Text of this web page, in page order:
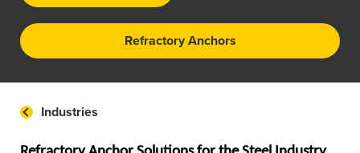
Refractory Anchors
Industries